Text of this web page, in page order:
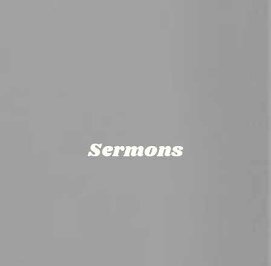
Sermons